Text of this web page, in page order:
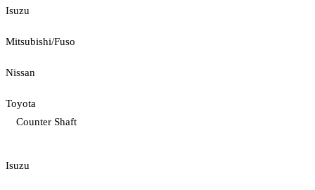
Isuzu
Mitsubishi/Fuso
Nissan
Toyota
Counter Shaft
Isuzu